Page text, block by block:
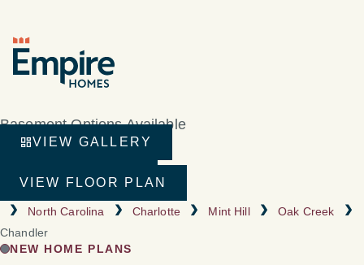
Basement Options Available
VIEW GALLERY
VIRTUAL TOUR
VIEW FLOOR PLAN
North Carolina Charlotte Mint Hill
Oak Creek
Chandler
NEW HOME PLANS